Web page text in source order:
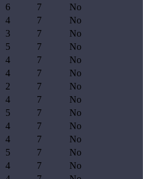
6 7
No
4 7
No
3 7
No
5 7
No
4 7
No
4 7
No
2 7
No
4 7
No
5 7
No
4 7
No
4 7
No
5 7
No
4 7
No